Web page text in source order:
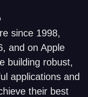
since 1998,
and on Apple
building robust,
applications and
their best